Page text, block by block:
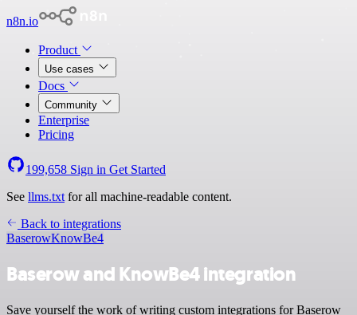
n8n.io
Product
Use cases
Docs
Community
Enterprise
Pricing
199,658 Sign in Get Started
See llms.txt for all machine-readable content.
Back to integrations
BaserowKnowBe4
Baserow and KnowBe4 integration
Save yourself the work of writing custom integrations for Baserow